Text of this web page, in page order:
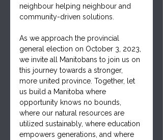
neighbour helping neighbour and
community-driven solutions.
As we approach the provincial
general election on October 3, 2023,
we invite all Manitobans to join us on
this journey towards a stronger,
more united province. Together, let
us build a Manitoba where
opportunity knows no bounds,
where our natural resources are
utilized sustainably, where education
empowers generations, and where